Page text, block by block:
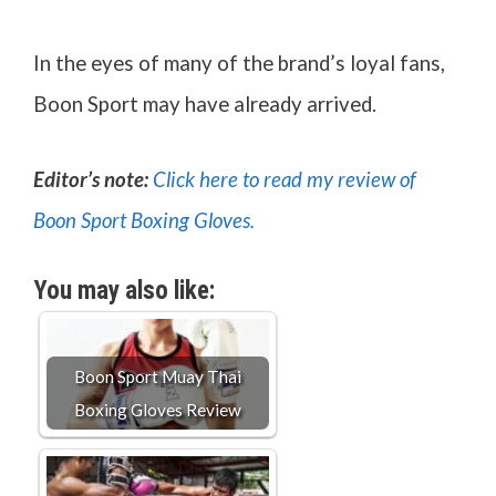
In the eyes of many of the brand’s loyal fans,
Boon Sport may have already arrived.
Editor’s note: Click here to read my review of
Boon Sport Boxing Gloves.
You may also like:
Boon Sport Muay Thai
Boxing Gloves Review